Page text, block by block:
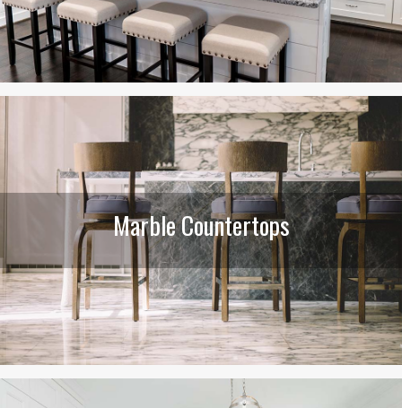
Marble Countertops